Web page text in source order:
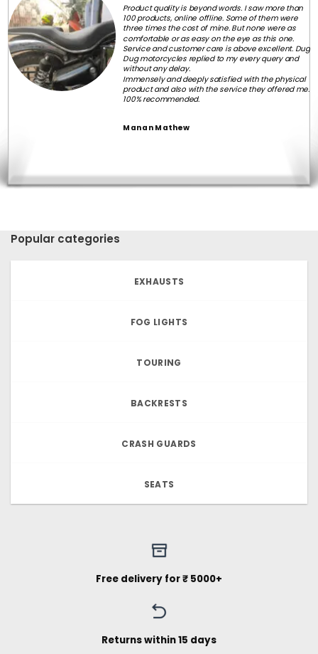
Product quality is beyond words. I saw more than
100 products, online offline. Some of them were
three times the cost of mine. But none were as
comfortable or as easy on the eye as this one.
Service and customer care is above excellent. Dug
Dug motorcycles replied to my every query and
without any delay.
Immensely and deeply satisfied with the physical
product and also with the service they offered me.
100% recommended.
Manan Mathew
Popular categories
EXHAUSTS
FOG LIGHTS
TOURING
BACKRESTS
CRASH GUARDS
SEATS
Free delivery for ₹ 5000+
Returns within 15 days